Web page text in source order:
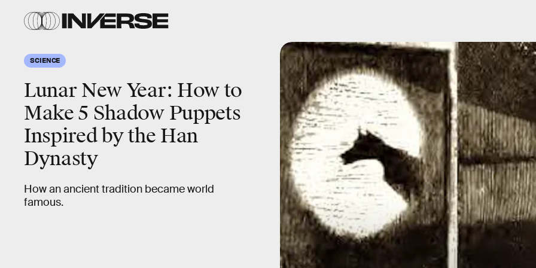
SCIENCE
Lunar New Year: How to
Make 5 Shadow Puppets
Inspired by the Han
Dynasty
How an ancient tradition became world
famous.